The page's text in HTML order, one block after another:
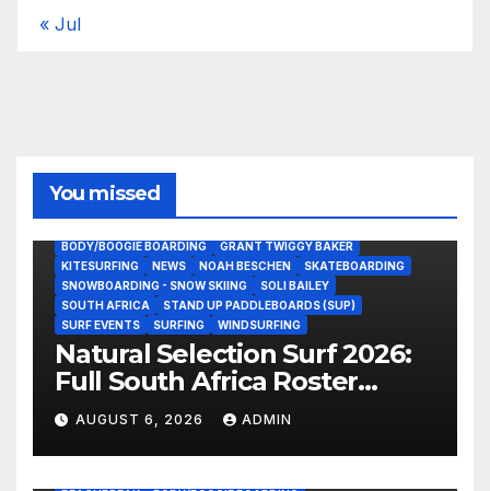
« Jul
You missed
BODY/BOOGIE BOARDING
GRANT TWIGGY BAKER
KITESURFING
NEWS NOAH BESCHEN
SKATEBOARDING
SNOWBOARDING - SNOW SKIING
SOLI BAILEY
SOUTH AFRICA
STAND UP PADDLEBOARDS (SUP)
SURF EVENTS
SURFING WINDSURFING
Natural Selection Surf 2026:
Full South Africa Roster
Revealed Ahead of
September 25 Premiere
AUGUST 6, 2026 ADMIN